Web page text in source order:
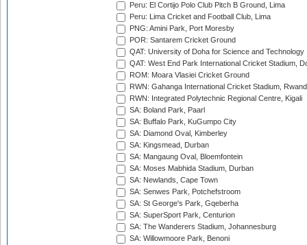
Peru: El Cortijo Polo Club Pitch B Ground, Lima
Peru: Lima Cricket and Football Club, Lima
PNG: Amini Park, Port Moresby
POR: Santarem Cricket Ground
QAT: University of Doha for Science and Technology
QAT: West End Park International Cricket Stadium,
ROM: Moara Vlasiei Cricket Ground
RWN: Gahanga International Cricket Stadium,
RWN: Integrated Polytechnic Regional Centre, Kigali
SA: Boland Park, Paarl
SA: Buffalo Park, KuGumpo City
SA: Diamond Oval, Kimberley
SA: Kingsmead, Durban
SA: Mangaung Oval, Bloemfontein
SA: Moses Mabhida Stadium, Durban
SA: Newlands, Cape Town
SA: Senwes Park, Potchefstroom
SA: St George's Park, Gqeberha
SA: SuperSport Park, Centurion
SA: The Wanderers Stadium, Johannesburg
SA: Willowmoore Park, Benoni